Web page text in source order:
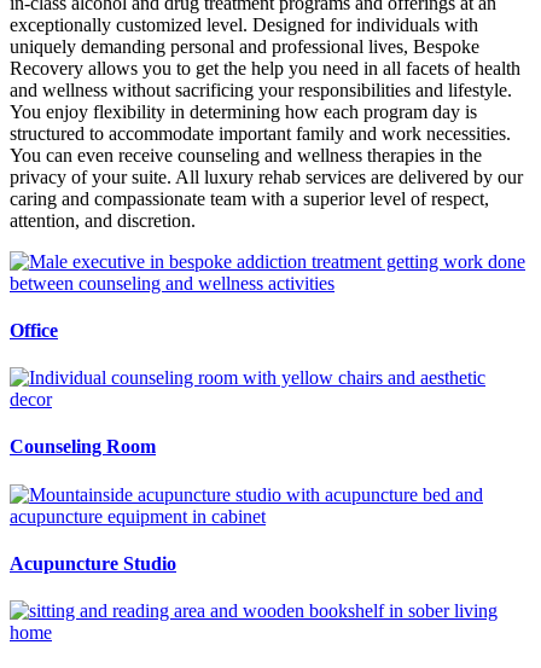
exceptionally customized level. Designed for individuals with
uniquely demanding personal and professional lives, Bespoke
Recovery allows you to get the help you need in all facets of health
and wellness without sacrificing your responsibilities and lifestyle.
You enjoy flexibility in determining how each program day is
structured to accommodate important family and work necessities.
You can even receive counseling and wellness therapies in the
privacy of your suite. All luxury rehab services are delivered by our
caring and compassionate team with a superior level of respect,
attention, and discretion.
Office
Counseling Room
Acupuncture Studio